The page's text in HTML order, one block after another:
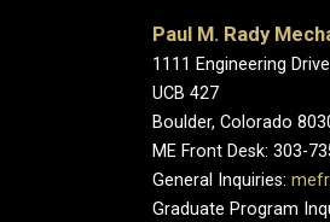
Paul M. Rady
1111 Engineering Drive
UCB 427
Boulder, Colorado
ME Front Desk: 303-
General Inquiries:
Graduate Program